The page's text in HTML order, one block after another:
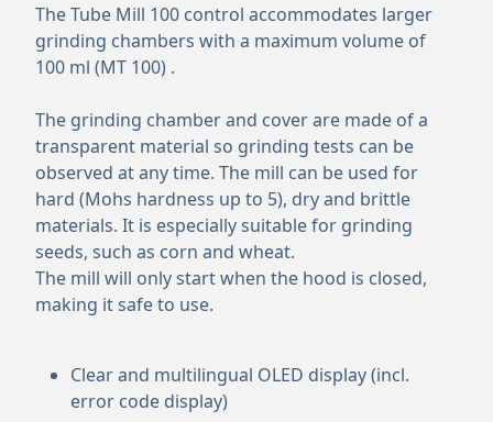
The Tube Mill 100 control accommodates larger
grinding chambers with a maximum volume of
100 ml (MT 100) .
The grinding chamber and cover are made of a
transparent material so grinding tests can be
observed at any time. The mill can be used for
hard (Mohs hardness up to 5), dry and brittle
materials. It is especially suitable for grinding
seeds, such as corn and wheat.
The mill will only start when the hood is closed,
making it safe to use.
Clear and multilingual OLED display (incl.
error code display)